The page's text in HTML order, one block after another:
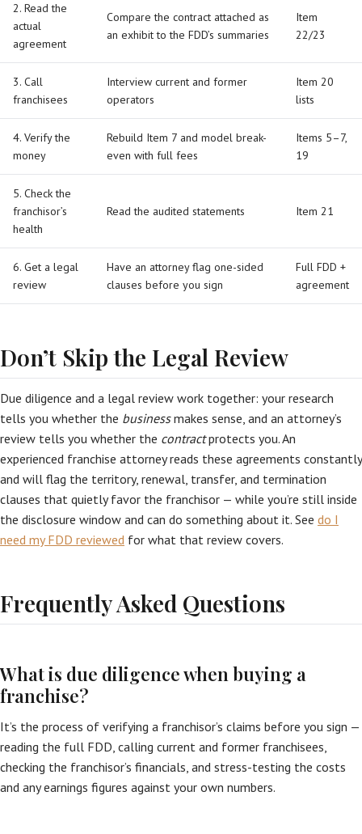
2. Read the
actual
agreement
Compare the contract attached as
an exhibit to the FDD’s summaries
Item
22/23
3. Call
franchisees
Interview current and former
operators
Item 20
lists
4. Verify the
money
Rebuild Item 7 and model break-
even with full fees
Items 5–7,
19
5. Check the
franchisor’s
health
Read the audited statements Item 21
6. Get a legal
review
Have an attorney flag one-sided
clauses before you sign
Full FDD +
agreement
Don’t Skip the Legal Review
Due diligence and a legal review work together: your research
tells you whether the businessmakes sense, and an attorney’s
review tells you whether the contractprotects you. An
experienced franchise attorney reads these agreements constantly
and will flag the territory, renewal, transfer, and termination
clauses that quietly favor the franchisor — while you’re still inside
the disclosure window and can do something about it. See do I
need my FDD reviewed for what that review covers.
Frequently Asked Questions
What is due diligence when buying a
franchise?
It’s the process of verifying a franchisor’s claims before you sign —
reading the full FDD, calling current and former franchisees,
checking the franchisor’s financials, and stress-testing the costs
and any earnings figures against your own numbers.